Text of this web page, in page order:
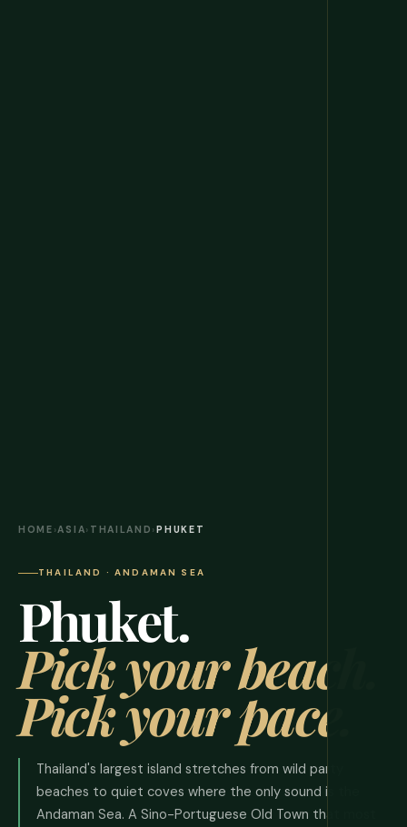
HOME ›ASIA› THAILAND ›PHUKET
THAILAND · ANDAMAN SEA
Phuket.
Pick your beach.
Pick your pace.
Thailand's largest island stretches from wild party
beaches to quiet coves where the only sound is the
Andaman Sea. A Sino-Portuguese Old Town that most